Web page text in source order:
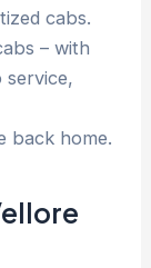
cabs.
– with
service,
back home.